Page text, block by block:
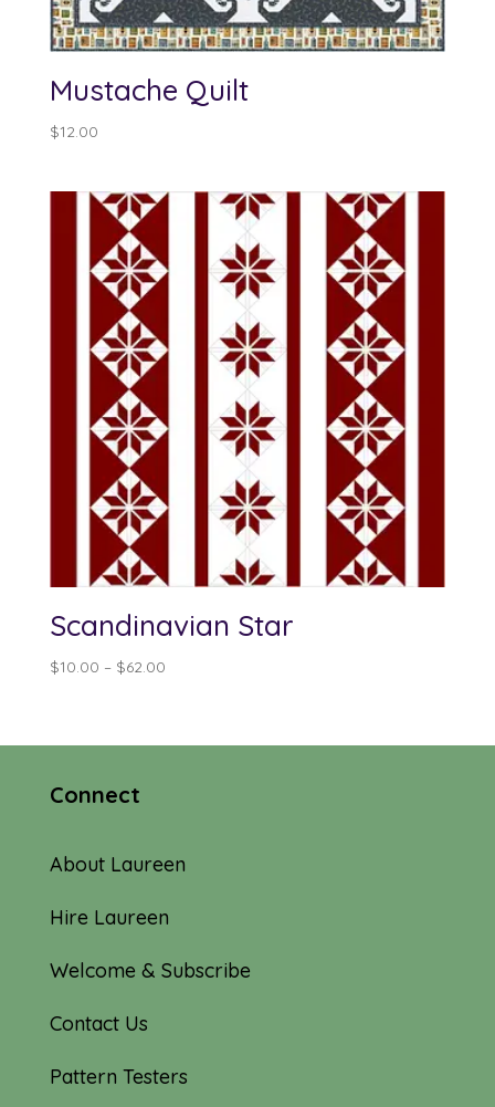
Mustache Quilt
$12.00
Scandinavian Star
$10.00 – $62.00Price
through
Connect
About Laureen
Hire Laureen
Welcome & Subscribe
Contact Us
Pattern Testers